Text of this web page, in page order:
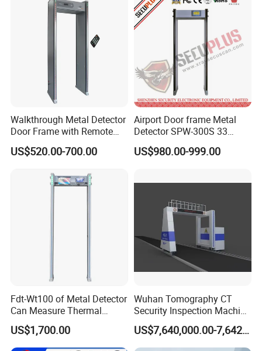
Walkthrough Metal Detector
Door Frame with Remote
Control Metal Detector
Archway Metal Detector
US$520.00-700.00
Airport Door frame Metal
Detector SPW-300S 33
zones with Big LCD Screen
Walk Through Detector
US$980.00-999.00
Fdt-Wt100 of Metal Detector
Can Measure Thermal
Imaging Temperature
US$1,700.00
Wuhan Tomography CT
Security Inspection Machine
Is a New Generation of
Intelligent Inspection
System
US$7,640,000.00-7,642,000.00